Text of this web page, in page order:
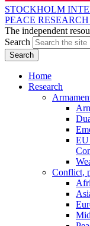
STOCKHOLM
PEACE
The independent
Search
Home
Research
EU
Conflict,